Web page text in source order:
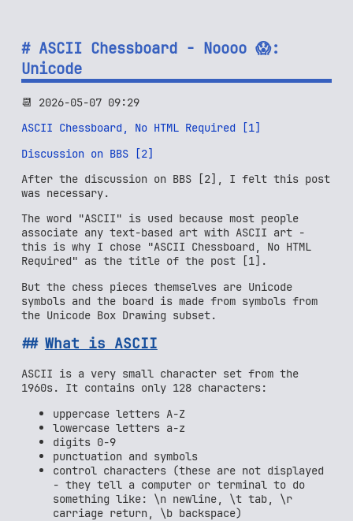
ASCII Chessboard - Noooo 😱:
Unicode
📆 2026-05-07 09:29
ASCII Chessboard, No HTML Required [1]
Discussion on BBS [2]
After the discussion on BBS [2], I felt this post
was necessary.
The word "ASCII" is used because most people
associate any text-based art with ASCII art -
this is why I chose "ASCII Chessboard, No HTML
Required" as the title of the post [1].
But the chess pieces themselves are Unicode
symbols and the board is made from symbols from
the Unicode Box Drawing subset.
What is ASCII
ASCII is a very small character set from the
1960s. It contains only 128 characters:
uppercase letters A-Z
lowercase letters a-z
digits 0-9
punctuation and symbols
control characters (these are not displayed
- they tell a computer or terminal to do
something like: \n newline, \t tab, \r
carriage return, \b backspace)